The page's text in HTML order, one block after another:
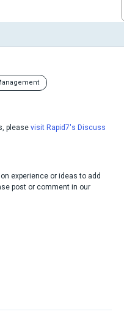
please visit Rapid7's Discuss
experience or ideas to add
post or comment in our